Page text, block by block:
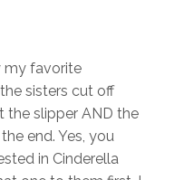
my favorite
sisters cut off
the slipper AND the
end. Yes, you
in Cinderella